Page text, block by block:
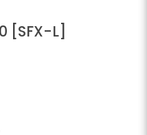
[SFX-L]